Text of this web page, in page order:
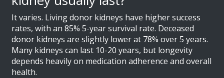
It varies. Living donor kidneys have higher success
rates, with an 85% 5-year survival rate. Deceased
donor kidneys are slightly lower at 78% over 5 years.
Many kidneys can last 10-20 years, but longevity
depends heavily on medication adherence and overall
health.